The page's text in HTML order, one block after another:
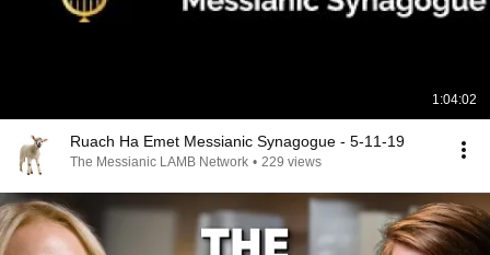
1:04:02
Ruach Ha Emet Messianic Synagogue - 5-11-19
The Messianic LAMB Network • 229 views